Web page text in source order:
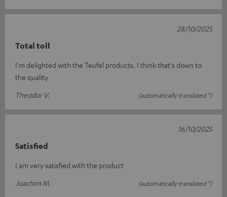
Total toll
I'm delighted with the Teufel products. I think that's down to
the quality
Theodor V.
(automatically translated *)
28/10/2025
Satisfied
I am very satisfied with the product
Joachim M.
(automatically translated *)
16/10/2025